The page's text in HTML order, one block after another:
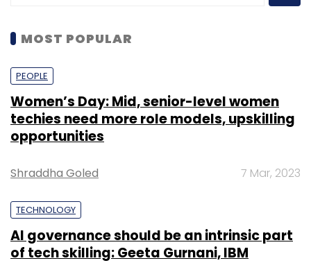
MOST POPULAR
PEOPLE
Women’s Day: Mid, senior-level women
techies need more role models, upskilling
opportunities
Shraddha Goled 7 Mar, 2023
TECHNOLOGY
AI governance should be an intrinsic part
of tech skilling: Geeta Gurnani, IBM